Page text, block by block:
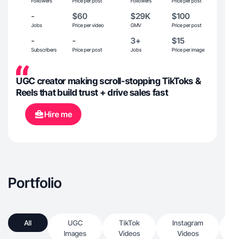
-
Jobs
$60
Price per video
$29K
GMV
$100
Price per post
-
Subscribers
-
Price per post
3+
Jobs
$15
Price per image
UGC creator making scroll-stopping TikToks &
Reels that build trust + drive sales fast
Hire me
Portfolio
All
UGC
Images
TikTok
Videos
Instagram
Videos